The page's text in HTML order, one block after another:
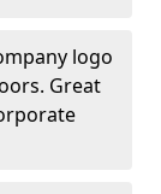
logo
Great